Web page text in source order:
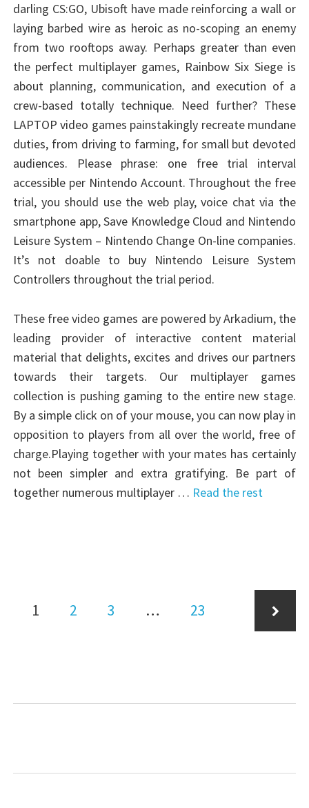
darling CS:GO, Ubisoft have made reinforcing a wall or
laying barbed wire as heroic as no-scoping an enemy
from two rooftops away. Perhaps greater than even
the perfect multiplayer games, Rainbow Six Siege is
about planning, communication, and execution of a
crew-based totally technique. Need further? These
LAPTOP video games painstakingly recreate mundane
duties, from driving to farming, for small but devoted
audiences. Please phrase: one free trial interval
accessible per Nintendo Account. Throughout the free
trial, you should use the web play, voice chat via the
smartphone app, Save Knowledge Cloud and Nintendo
Leisure System – Nintendo Change On-line companies.
It’s not doable to buy Nintendo Leisure System
Controllers throughout the trial period.
These free video games are powered by Arkadium, the
leading provider of interactive content material
material that delights, excites and drives our partners
towards their targets. Our multiplayer games
collection is pushing gaming to the entire new stage.
By a simple click on of your mouse, you can now play in
opposition to players from all over the world, free of
charge.Playing together with your mates has certainly
not been simpler and extra gratifying. Be part of
together numerous multiplayer … Read the rest
Page
1 Page
2 Page
3 … Page
23